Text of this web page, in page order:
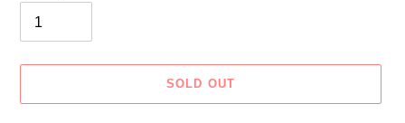
SOLD OUT